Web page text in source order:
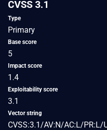
CVSS 3.1
Type
Primary
Base score
5
Impact score
1.4
Exploitability score
3.1
Vector string
CVSS:3.1/AV:N/AC:L/